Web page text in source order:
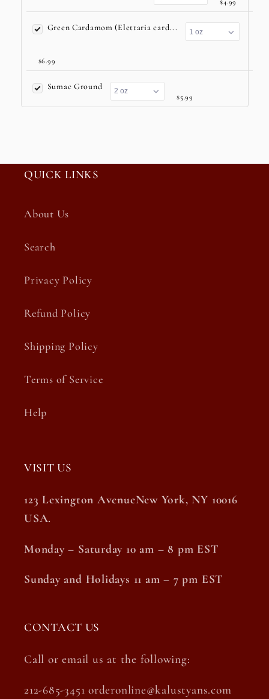
Green Cardamom (Elettaria card...
$6.99
Sumac Ground
$5.99
QUICK LINKS
About Us
Search
Privacy Policy
Refund Policy
Shipping Policy
Terms of Service
Help
VISIT US
123 Lexington AvenueNew York, NY 10016
USA.
Monday – Saturday 10 am – 8 pm EST
Sunday and Holidays 11 am – 7 pm EST
CONTACT US
Call or email us at the following:
212-685-3451 orderonline@kalustyans.com